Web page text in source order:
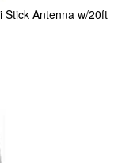
Stick Antenna w/20ft